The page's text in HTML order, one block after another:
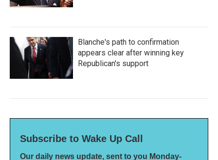
Blanche's path to confirmation
appears clear after winning key
Republican's support
Subscribe to Wake Up Call
Our daily news update, sent to you Monday-